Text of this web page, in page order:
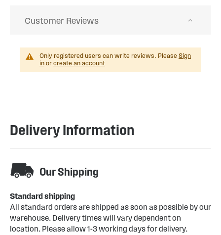
Customer Reviews
Only registered users can write reviews. Please Sign
in or create an account
Delivery Information
Our Shipping
Standard shipping
All standard orders are shipped as soon as possible by our
warehouse. Delivery times will vary dependent on
location. Please allow 1-3 working days for delivery.